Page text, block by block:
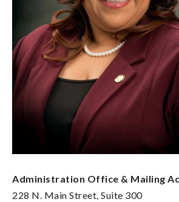
Administration Office & Mailing
228 N. Main Street, Suite 300